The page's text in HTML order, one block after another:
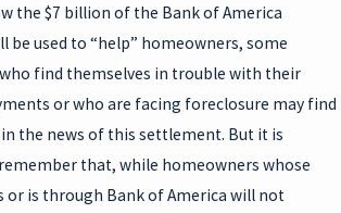
the $7 billion of the Bank of America
be used to “help” homeowners, some
find themselves in trouble with their
or who are facing foreclosure may find
the news of this settlement. But it is
that, while homeowners whose
or is through Bank of America will not